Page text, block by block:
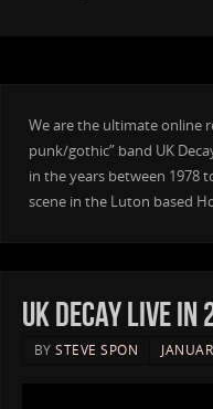
We are the ultimate online
punk/gothic” band UK
in the years between 1978
scene in the Luton based
UK DECAY live in
BYSTEVE SPON